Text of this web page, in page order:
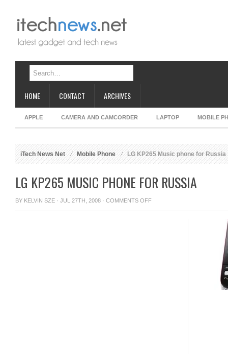
HOME CONTACT ARCHIVES
APPLE CAMERA AND CAMCORDER LAPTOP MOBILE
iTech News Net Mobile Phone LG KP265 Music phone for Russia
LG KP265 MUSIC PHONE FOR RUSSIA
BY KELVIN SZE · JUL 27TH, 2008 · COMMENTS OFFON